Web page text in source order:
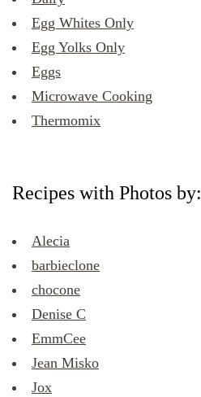
Egg Whites Only
Egg Yolks Only
Eggs
Microwave Cooking
Thermomix
Recipes with Photos by:
Alecia
barbieclone
chocone
Denise C
EmmCee
Jean Misko
Jox